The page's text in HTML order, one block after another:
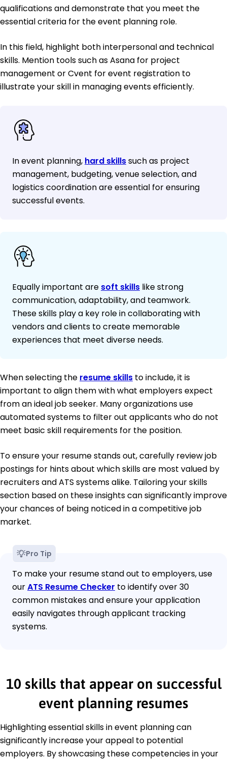
qualifications and demonstrate that you meet the
essential criteria for the event planning role.
In this field, highlight both interpersonal and technical
skills. Mention tools such as Asana for project
management or Cvent for event registration to
illustrate your skill in managing events efficiently.
In event planning, hard skillssuch as project
management, budgeting, venue selection, and
logistics coordination are essential for ensuring
successful events.
Equally important are soft skills like strong
communication, adaptability, and teamwork.
These skills play a key role in collaborating with
vendors and clients to create memorable
experiences that meet diverse needs.
When selecting the resume skills to include, it is
important to align them with what employers expect
from an ideal job seeker. Many organizations use
automated systems to filter out applicants who do not
meet basic skill requirements for the position.
To ensure your resume stands out, carefully review job
postings for hints about which skills are most valued by
recruiters and ATS systems alike. Tailoring your skills
section based on these insights can significantly improve
your chances of being noticed in a competitive job
market.
Pro Tip
To make your resume stand out to employers, use
ourATS Resume Checker to identify over 30
common mistakes and ensure your application
easily navigates through applicant tracking
systems.
10 skills that appear on successful
event planning resumes
Highlighting essential skills in event planning can
significantly increase your appeal to potential
employers. By showcasing these competencies in your